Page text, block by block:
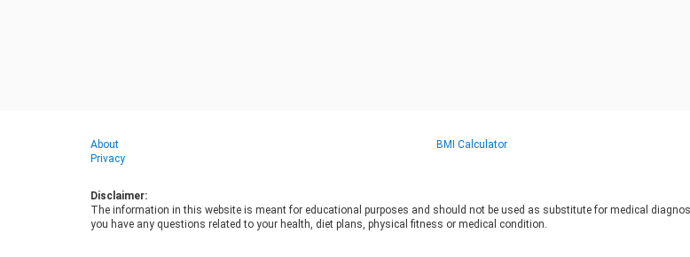
About
Privacy
BMI Calculator
Disclaimer:
The information in this website is meant for educational purposes and should not be used as substitute for medical
you have any questions related to your health, diet plans, physical fitness or medical condition.